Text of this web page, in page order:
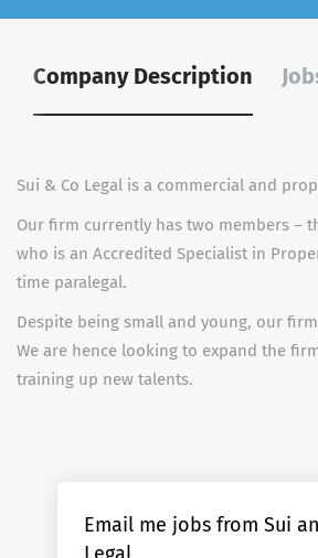
Company Description
Sui & Co Legal is a commercial and
Our firm currently has two members –
who is an Accredited Specialist in
time paralegal.
Despite being small and young, our
We are hence looking to expand the
training up new talents.
Email me jobs from Sui